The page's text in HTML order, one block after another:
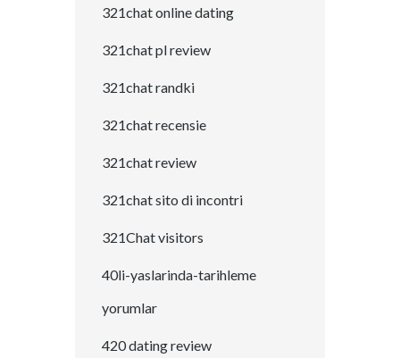
321chat online dating
321chat pl review
321chat randki
321chat recensie
321chat review
321chat sito di incontri
321Chat visitors
40li-yaslarinda-tarihleme
yorumlar
420 dating review